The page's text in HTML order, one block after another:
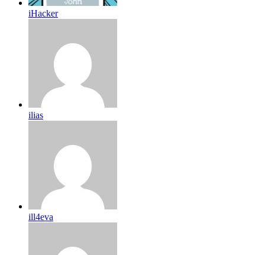
iHacker
ilias
ill4eva